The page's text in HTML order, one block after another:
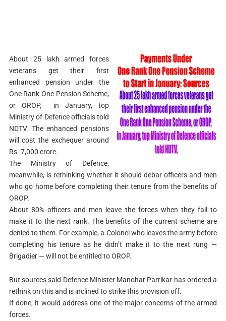
About 25 lakh armed forces
veterans get their first
enhanced pension under the
One Rank One Pension Scheme,
or OROP, in January, top
Ministry of Defence officials told
NDTV. The enhanced pensions
will cost the exchequer around
Rs. 7,000 crore.
The Ministry of Defence,
meanwhile, is rethinking whether it should debar officers and men
who go home before completing their tenure from the benefits of
OROP.
About 80% officers and men leave the forces when they fail to
make it to the next rank. The benefits of the current scheme are
denied to them. For example, a Colonel who leaves the army before
completing his tenure as he didn’t make it to the next rung —
Brigadier — will not be entitled to OROP.
But sources said Defence Minister Manohar Parrikar has ordered a
rethink on this and is inclined to strike this provision off.
If done, it would address one of the major concerns of the armed
forces.